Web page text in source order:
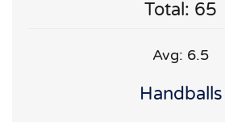
Total: 65
Avg: 6.5
Handballs